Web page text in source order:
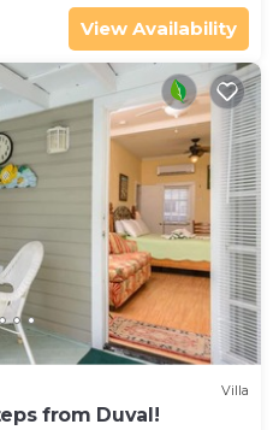
View Availability
Villa
from Duval!